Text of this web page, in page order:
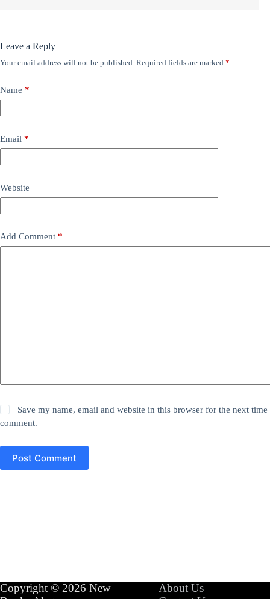
Leave a Reply
Your email address will not be published. Required fields are marked *
Name *
Email *
Website
Add Comment *
Save my name, email and website in this browser for the next time
comment.
Post Comment
Copyright © 2026 New
About Us